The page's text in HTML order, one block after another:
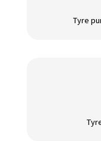
Tyre